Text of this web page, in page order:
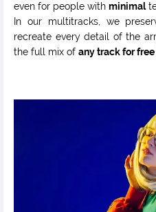
even for people withminimal
In our multitracks, we
recreate every detail of the
the full mix ofany track for free